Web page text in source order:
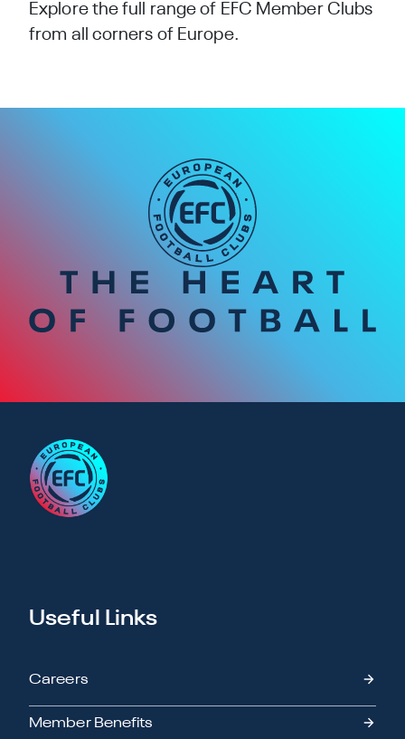
Explore the full range of EFC Member Clubs
from all corners of Europe.
Useful Links
Careers
Member Benefits